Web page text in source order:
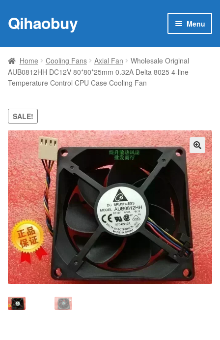
Skip
to
Skip
to
Qihaobuy Menu
Products
Brand
My account
Contact Us
Home Cooling Fans Axial Fan
Wholesale Original
AUB0812HH DC12V 80*80*25mm 0.32A Delta 8025 4-line
Temperature Control CPU Case Cooling Fan
SALE!
🔍